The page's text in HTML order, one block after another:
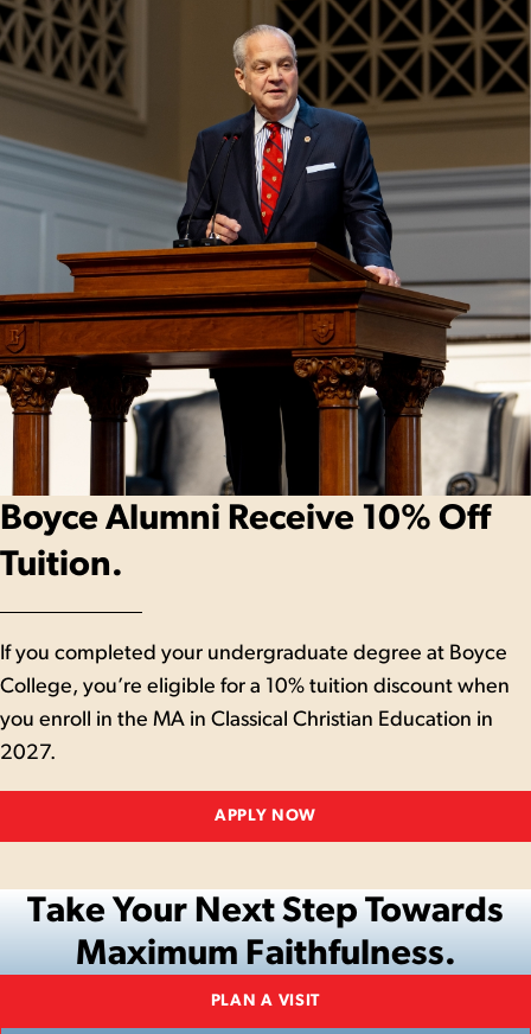
Boyce Alumni Receive 10% Off
Tuition.
If you completed your undergraduate degree at Boyce
College, you’re eligible for a 10% tuition discount when
you enroll in the MA in Classical Christian Education in
2027.
APPLY NOW
Take Your Next Step Towards
Maximum Faithfulness.
PLAN A VISIT